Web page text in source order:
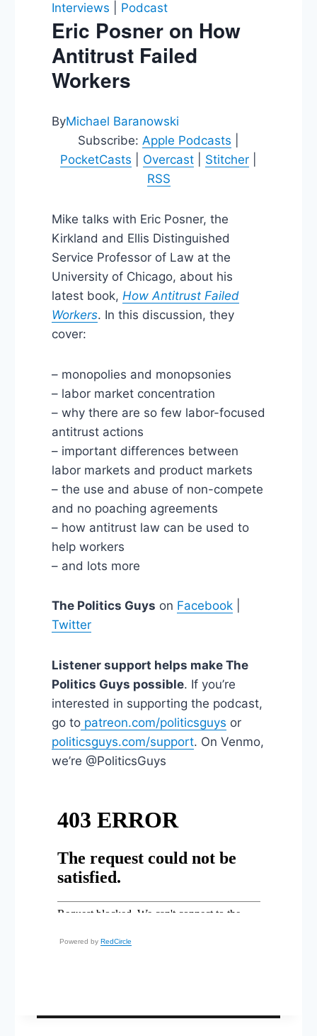
Interviews Podcast
Eric Posner on How
Antitrust Failed
Workers
ByMichael Baranowski
Subscribe: Apple Podcasts
PocketCasts
Overcast Stitcher
RSS
Mike talks with Eric Posner, the
Kirkland and Ellis Distinguished
Service Professor of Law at the
University of Chicago, about his
latest book, How Antitrust Failed
Workers. In this discussion, they
cover:
– monopolies and monopsonies
– labor market concentration
– why there are so few labor-focused
antitrust actions
– important differences between
labor markets and product markets
– the use and abuse of non-compete
and no poaching agreements
– how antitrust law can be used to
help workers
– and lots more
The Politics Guys on Facebook|
Twitter
Listener support helps make The
Politics Guys possible. If you’re
interested in supporting the podcast,
go topatreon.com/politicsguys or
politicsguys.com/support. On Venmo,
we’re @PoliticsGuys
Powered by RedCircle